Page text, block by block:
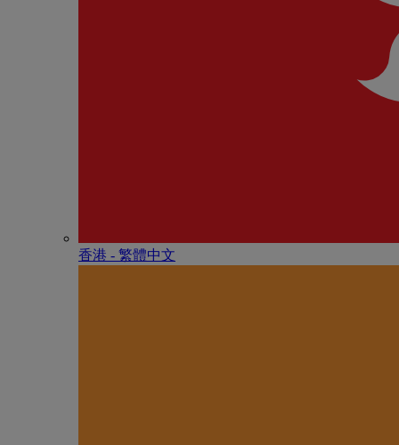
香港 - 繁體中文